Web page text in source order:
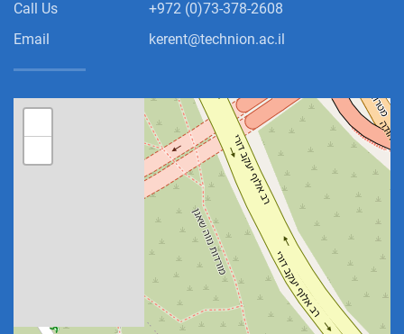
Call Us
+972 (0)73-378-2608
Email
kerent@technion.ac.il